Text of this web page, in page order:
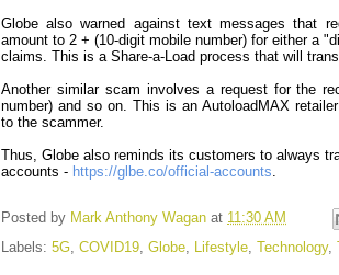
Globe also warned against text messages that
amount to 2 + (10-digit mobile number) for either a
claims. This is a Share-a-Load process that will
Another similar scam involves a request for the
number) and so on. This is an AutoloadMAX
to the scammer.
Thus, Globe also reminds its customers to always
accounts - https://glbe.co/official-accounts
Posted by Mark Anthony Wagan at 11:30 AM
Labels: 5G COVID19 Globe Lifestyle Technology,